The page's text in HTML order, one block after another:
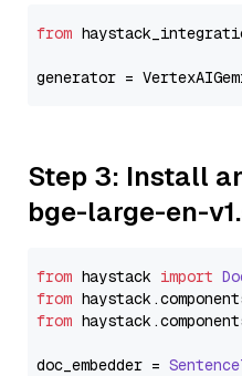
from
generator =
Step 3: Install
bge-large-en-
from haystack import
from haystack.
from haystack.
doc_embedder =